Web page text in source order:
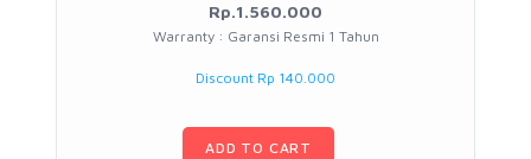
Rp.1.560.000
Warranty : Garansi Resmi 1 Tahun
Discount Rp 140.000
ADD TO CART